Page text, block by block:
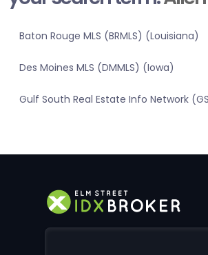
Baton Rouge MLS (BRMLS) (Louisiana)
Des Moines MLS (DMMLS) (Iowa)
Gulf South Real Estate Info Network